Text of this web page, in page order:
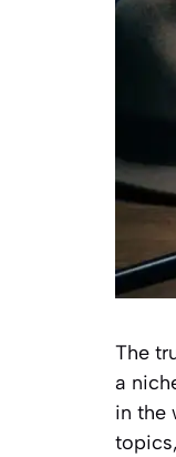
The
a
in the